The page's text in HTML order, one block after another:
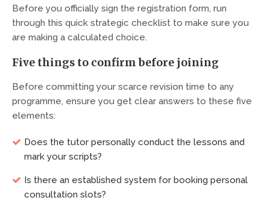
Before you officially sign the registration form, run
through this quick strategic checklist to make sure you
are making a calculated choice.
Five things to confirm before joining
Before committing your scarce revision time to any
programme, ensure you get clear answers to these five
elements:
Does the tutor personally conduct the lessons and
mark your scripts?
Is there an established system for booking personal
consultation slots?